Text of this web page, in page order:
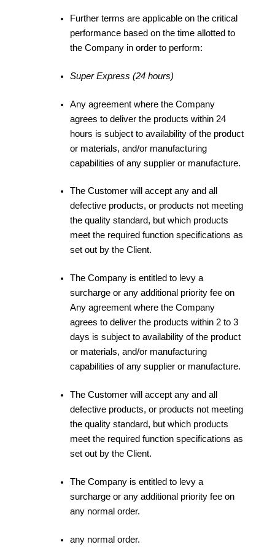
Further terms are applicable on the critical
performance based on the time allotted to
the Company in order to perform:
Super Express (24 hours)
Any agreement where the Company
agrees to deliver the products within 24
hours is subject to availability of the product
or materials, and/or manufacturing
capabilities of any supplier or manufacture.
The Customer will accept any and all
defective products, or products not meeting
the quality standard, but which products
meet the required function specifications as
set out by the Client.
The Company is entitled to levy a
surcharge or any additional priority fee on
Any agreement where the Company
agrees to deliver the products within 2 to 3
days is subject to availability of the product
or materials, and/or manufacturing
capabilities of any supplier or manufacture.
The Customer will accept any and all
defective products, or products not meeting
the quality standard, but which products
meet the required function specifications as
set out by the Client.
The Company is entitled to levy a
surcharge or any additional priority fee on
any normal order.
any normal order.